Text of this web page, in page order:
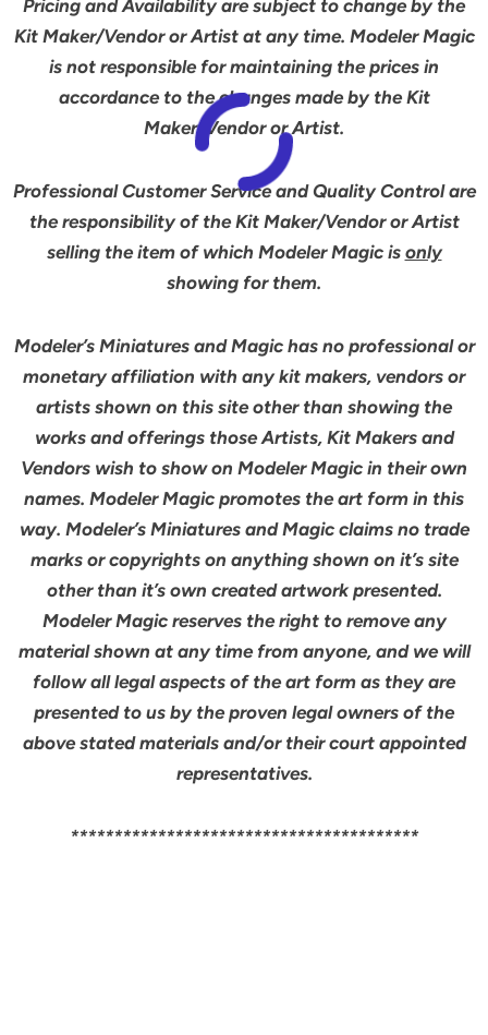
Pricing and Availability are subject to change by the
Kit Maker/Vendor or Artist at any time. Modeler Magic
is not responsible for maintaining the prices in
accordance to the changes made by the Kit
Maker/Vendor or Artist.
Professional Customer Service and Quality Control are
the responsibility of the Kit Maker/Vendor or Artist
selling the item of which Modeler Magic is only
showing for them.
Modeler’s Miniatures and Magic has no professional or
monetary affiliation with any kit makers, vendors or
artists shown on this site other than showing the
works and offerings those Artists, Kit Makers and
Vendors wish to show on Modeler Magic in their own
names. Modeler Magic promotes the art form in this
way. Modeler’s Miniatures and Magic claims no trade
marks or copyrights on anything shown on it’s site
other than it’s own created artwork presented.
Modeler Magic reserves the right to remove any
material shown at any time from anyone, and we will
follow all legal aspects of the art form as they are
presented to us by the proven legal owners of the
above stated materials and/or their court appointed
representatives.
****************************************